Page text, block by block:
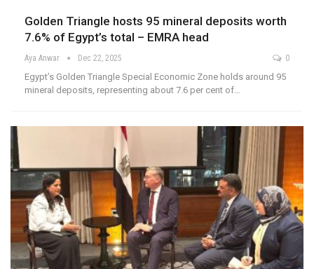
Golden Triangle hosts 95 mineral deposits worth
7.6% of Egypt’s total – EMRA head
Aya Anwar Dec 22, 2025 0
Egypt’s Golden Triangle Special Economic Zone holds around 95
mineral deposits, representing about 7.6 per cent of…